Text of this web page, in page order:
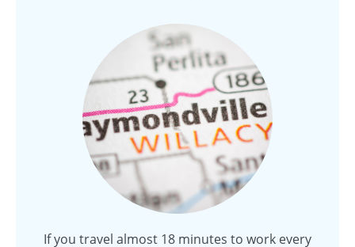
If you travel almost 18 minutes to work every